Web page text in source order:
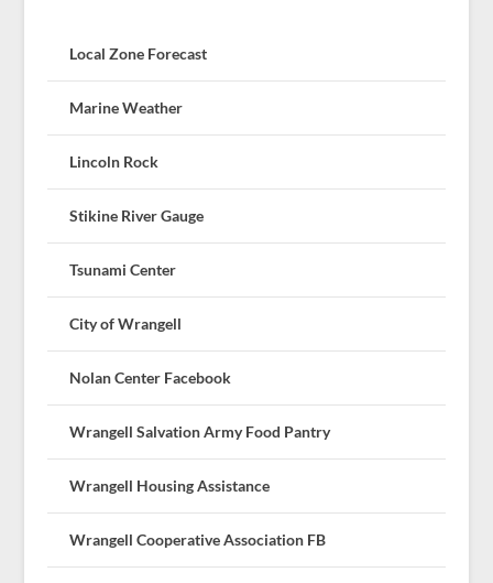
Local Zone Forecast
Marine Weather
Lincoln Rock
Stikine River Gauge
Tsunami Center
City of Wrangell
Nolan Center Facebook
Wrangell Salvation Army Food Pantry
Wrangell Housing Assistance
Wrangell Cooperative Association FB